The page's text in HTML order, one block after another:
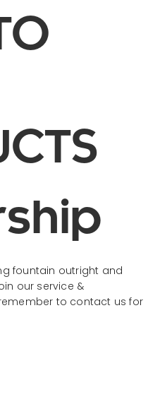
fountain outright and
our service &
to contact us for